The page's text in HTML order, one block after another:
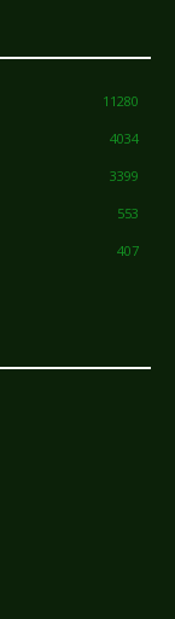
11280
4034
3399
553
407